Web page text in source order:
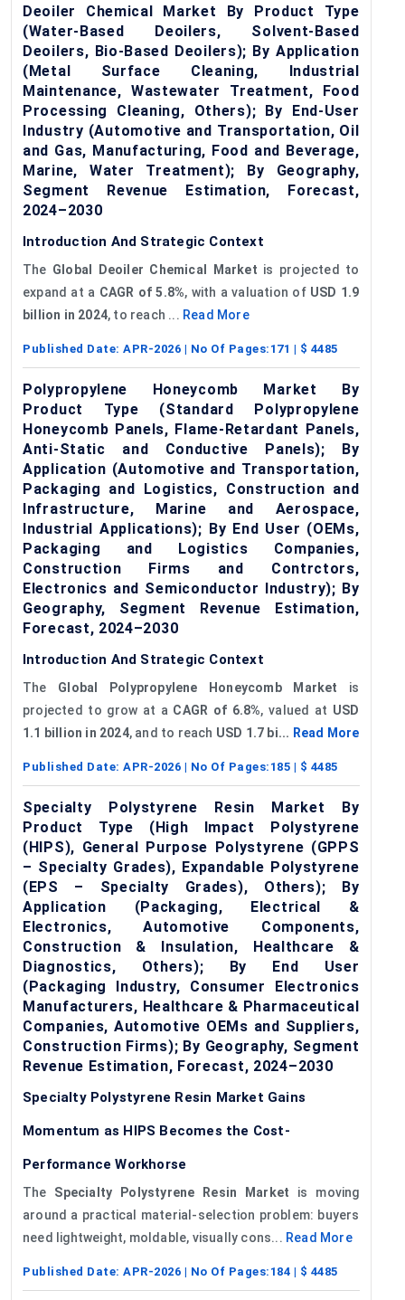
Deoiler Chemical Market By Product Type
(Water-Based Deoilers, Solvent-Based
Deoilers, Bio-Based Deoilers); By Application
(Metal Surface Cleaning, Industrial
Maintenance, Wastewater Treatment, Food
Processing Cleaning, Others); By End-User
Industry (Automotive and Transportation, Oil
and Gas, Manufacturing, Food and Beverage,
Marine, Water Treatment); By Geography,
Segment Revenue Estimation, Forecast,
2024–2030
Introduction And Strategic Context
The Global Deoiler Chemical Market is projected to
expand at a CAGR of 5.8%, with a valuation of USD 1.9
billion in 2024, to reach ... Read More
Published Date: APR-2026 | No Of Pages: 171 | $ 4485
Polypropylene Honeycomb Market By
Product Type (Standard Polypropylene
Honeycomb Panels, Flame-Retardant Panels,
Anti-Static and Conductive Panels); By
Application (Automotive and Transportation,
Packaging and Logistics, Construction and
Infrastructure, Marine and Aerospace,
Industrial Applications); By End User (OEMs,
Packaging and Logistics Companies,
Construction Firms and Contrctors,
Electronics and Semiconductor Industry); By
Geography, Segment Revenue Estimation,
Forecast, 2024–2030
Introduction And Strategic Context
The Global Polypropylene Honeycomb Market is
projected to grow at a CAGR of 6.8%, valued at USD
1.1 billion in 2024, and to reach USD 1.7 bi... Read More
Published Date: APR-2026 | No Of Pages: 185 | $ 4485
Specialty Polystyrene Resin Market By
Product Type (High Impact Polystyrene
(HIPS), General Purpose Polystyrene (GPPS
– Specialty Grades), Expandable Polystyrene
(EPS – Specialty Grades), Others); By
Application (Packaging, Electrical &
Electronics, Automotive Components,
Construction & Insulation, Healthcare &
Diagnostics, Others); By End User
(Packaging Industry, Consumer Electronics
Manufacturers, Healthcare & Pharmaceutical
Companies, Automotive OEMs and Suppliers,
Construction Firms); By Geography, Segment
Revenue Estimation, Forecast, 2024–2030
Specialty Polystyrene Resin Market Gains
Momentum as HIPS Becomes the Cost-
Performance Workhorse
The Specialty Polystyrene Resin Market is moving
around a practical material-selection problem: buyers
need lightweight, moldable, visually cons... Read More
Published Date: APR-2026 | No Of Pages: 184 | $ 4485